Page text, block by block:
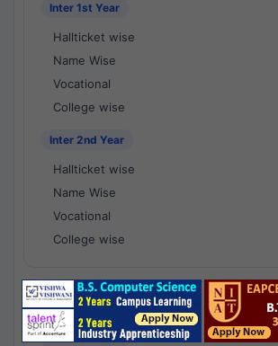
Inter 1st Year
Hallticket wise
Name Wise
Vocational
College wise
Inter 2nd Year
Hallticket wise
Name Wise
Vocational
College wise
National Results - 1